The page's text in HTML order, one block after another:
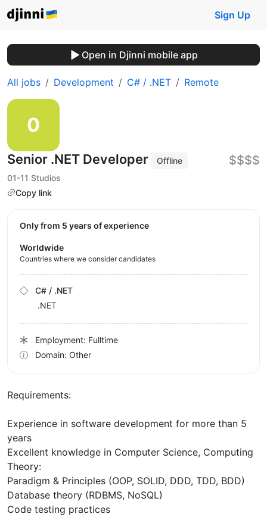
Sign Up
Open in Djinni mobile app
All jobs Development C# / .NET Remote
Senior .NET Developer
Offline
01-11 Studios
Copy link
$$$$
Requirements:
Experience in software development for more than 5
years
Excellent knowledge in Computer Science, Computing
Theory:
Paradigm & Principles (OOP, SOLID, DDD, TDD, BDD)
Database theory (RDBMS, NoSQL)
Code testing practices
Only from 5 years of experience
Worldwide
Countries where we consider candidates
C# / .NET
.NET
Employment: Fulltime
Domain: Other